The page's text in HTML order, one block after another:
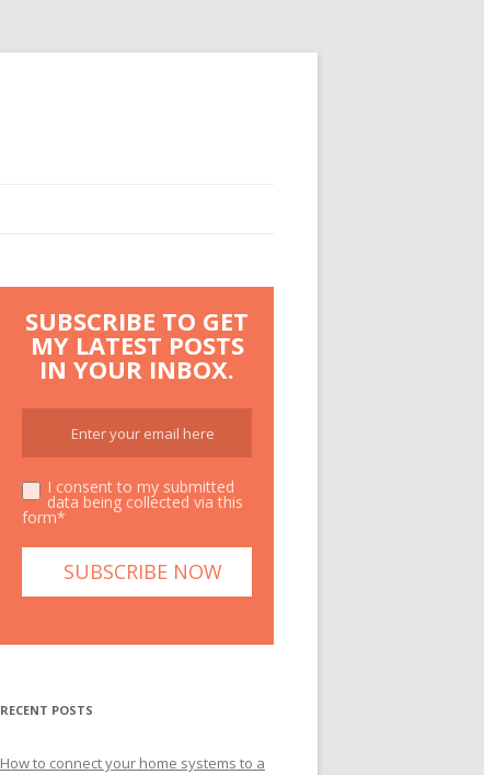
SUBSCRIBE TO GET
MY LATEST POSTS
IN YOUR INBOX.
I consent to my submitted
data being collected via this
form*
RECENT POSTS
How to connect your home systems to a